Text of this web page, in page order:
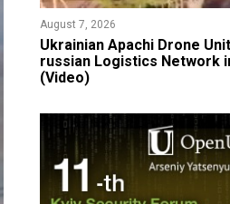
August 7, 2026
​Ukrainian Apachi Drone
russian Logistics Network
(Video)